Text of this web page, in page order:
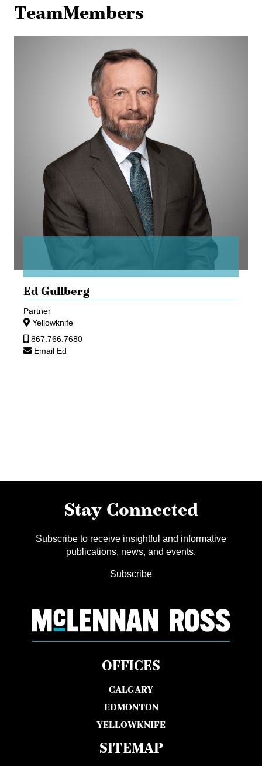
TeamMembers
Ed Gullberg
Partner
Yellowknife
867.766.7680
Email Ed
Stay Connected
Subscribe to receive insightful and informative
publications, news, and events.
Subscribe
OFFICES
CALGARY
EDMONTON
YELLOWKNIFE
SITEMAP